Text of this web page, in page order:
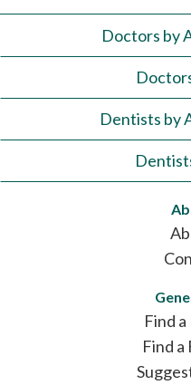
Doctors by
Dentists by
Find
Find